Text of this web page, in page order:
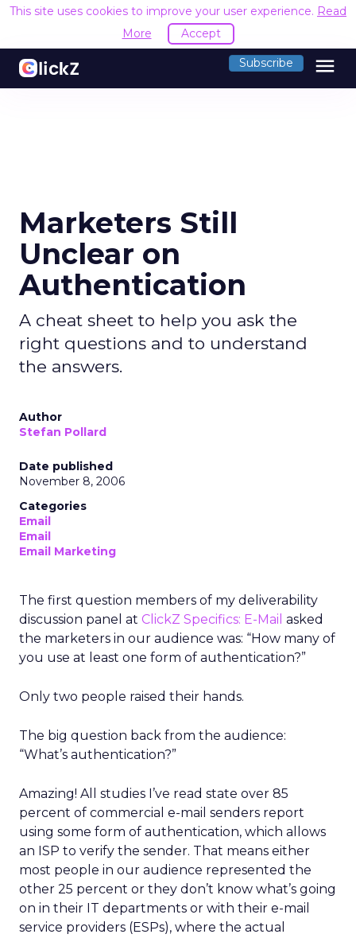
This site uses cookies to improve your user experience. Read
More
Accept
Subscribe menu
Marketers Still
Unclear on
Authentication
A cheat sheet to help you ask the
right questions and to understand
the answers.
Author
Stefan Pollard
Date published
November 8, 2006
Categories
Email
Email
Email Marketing
The first question members of my deliverability
discussion panel at ClickZ Specifics: E-Mail asked
the marketers in our audience was: “How many of
you use at least one form of authentication?”
Only two people raised their hands.
The big question back from the audience:
“What’s authentication?”
Amazing! All studies I’ve read state over 85
percent of commercial e-mail senders report
using some form of authentication, which allows
an ISP to verify the sender. That means either
most people in our audience represented the
other 25 percent or they don’t know what’s going
on in their IT departments or with their e-mail
service providers (ESPs), where the actual